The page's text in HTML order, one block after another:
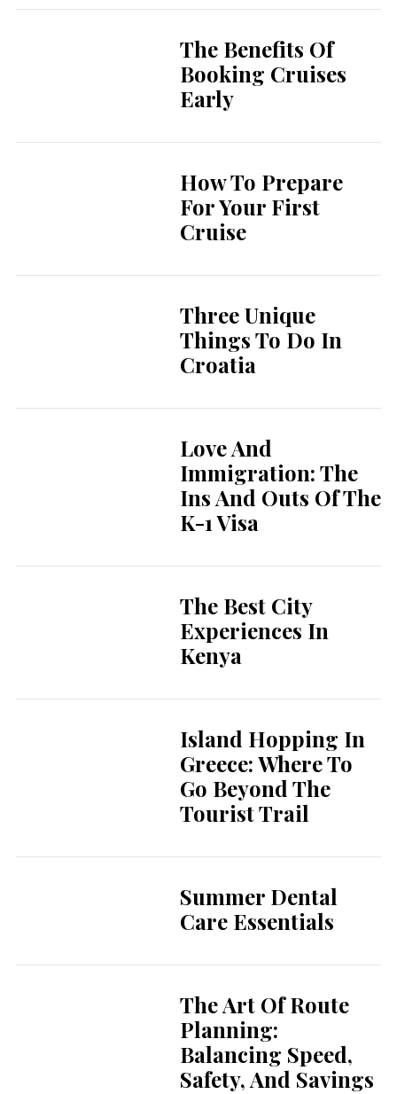
The Benefits Of
Booking Cruises
Early
How To Prepare
For Your First
Cruise
Three Unique
Things To Do In
Croatia
Love And
Immigration: The
Ins And Outs Of The
K-1 Visa
The Best City
Experiences In
Kenya
Island Hopping In
Greece: Where To
Go Beyond The
Tourist Trail
Summer Dental
Care Essentials
The Art Of Route
Planning:
Balancing Speed,
Safety, And Savings